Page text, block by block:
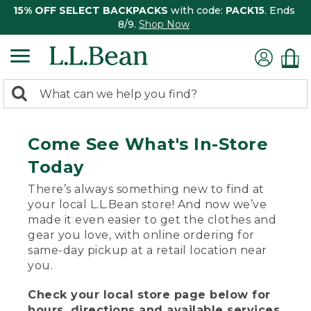
15% OFF SELECT BACKPACKS with code: PACK15. Ends
8/9. Shop Now
search
Search:
Come See What's In-Store
Today
There’s always something new to find at
your local L.L.Bean store! And now we’ve
made it even easier to get the clothes and
gear you love, with online ordering for
same-day pickup at a retail location near
you.
Check your local store page below for